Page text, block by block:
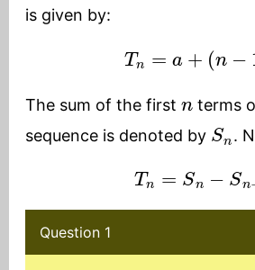
is given by:
=a + (n−
The sum of the first
terms
sequence is denoted by
Sn
.
T n= Sn n−
Question 1